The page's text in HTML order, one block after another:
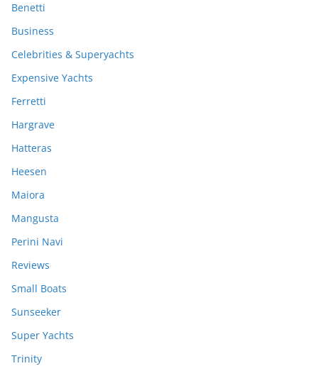
Benetti
Business
Celebrities & Superyachts
Expensive Yachts
Ferretti
Hargrave
Hatteras
Heesen
Maiora
Mangusta
Perini Navi
Reviews
Small Boats
Sunseeker
Super Yachts
Trinity